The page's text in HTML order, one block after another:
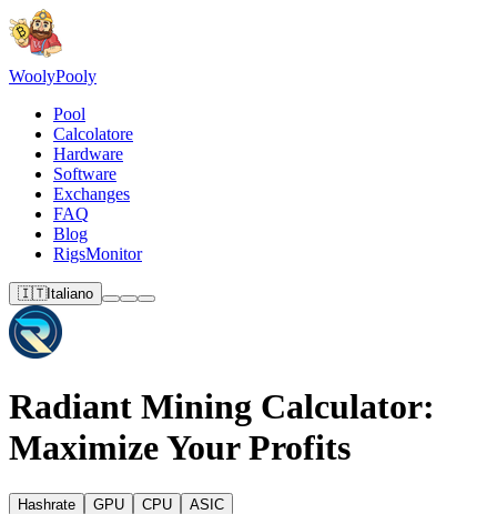
WoolyPooly
Pool
Calcolatore
Hardware
Software
Exchanges
FAQ
Blog
RigsMonitor
🇮🇹Italiano
Radiant Mining Calculator:
Maximize Your Profits
Hashrate GPU CPU ASIC